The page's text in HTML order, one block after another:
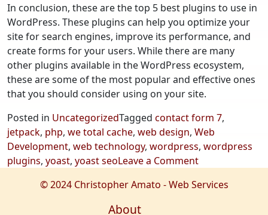
In conclusion, these are the top 5 best plugins to use in
WordPress. These plugins can help you optimize your
site for search engines, improve its performance, and
create forms for your users. While there are many
other plugins available in the WordPress ecosystem,
these are some of the most popular and effective ones
that you should consider using on your site.
Posted in UncategorizedTagged contact form 7,
jetpack, php, we total cache, web design, Web
Development, web technology, wordpress, wordpress
plugins, yoast, yoast seoLeave a Commenton
5
© 2024 Christopher Amato - Web Services
About